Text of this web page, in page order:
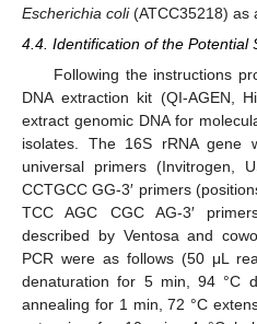
Escherichia coli(ATCC35218) as
4.4. Identification of the Potential
Following the instructions
DNA extraction kit (QI-AGEN,
extract genomic DNA for
isolates. The 16S rRNA gene
universal primers (Invitrogen,
CCTGCC GG-3′ primers
TCC AGC CGC AG-3′
described by Ventosa and
PCR were as follows (50 μL
denaturation for 5 min, 94 °C
annealing for 1 min, 72 °C